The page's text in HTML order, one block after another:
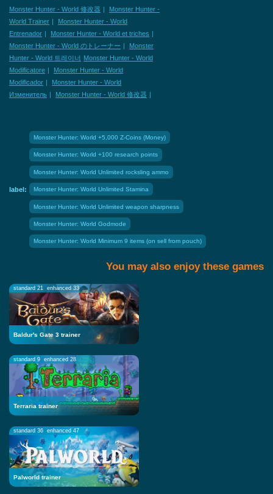
Monster Hunter - World 修改器
Monster Hunter -
World Trainer
Monster Hunter - World
Entrenador
Monster Hunter - World et triches
Monster Hunter - World のトレーナー
Monster
Hunter - World 트레이너 Monster Hunter - World
Modificatore
Monster Hunter - World
Modificador
Monster Hunter - World
Изменитель
Monster Hunter - World 修改器
label:
Monster Hunter: World +5,000 Z-Coins (Money)
Monster Hunter: World +100 research points
Monster Hunter: World Unlimited rocksling ammo
Monster Hunter: World Unlimited Stamina
Monster Hunter: World Unlimited weapon sharpness
Monster Hunter: World Godmode
Monster Hunter: World Minimum 9 items (on sell from pouch)
You may also enjoy these games
standard 21 enhanced 33
Baldur's Gate 3 trainer
standard 9 enhanced 28
Terraria trainer
standard 36 enhanced 47
Palworld trainer